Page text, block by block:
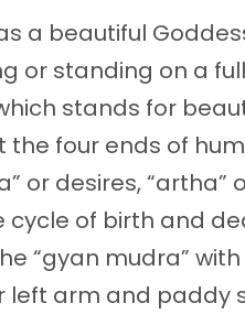
a beautiful
or standing on a
stands for
the four ends of
or desires, “artha”
of birth and
“gyan mudra”
left arm and paddy